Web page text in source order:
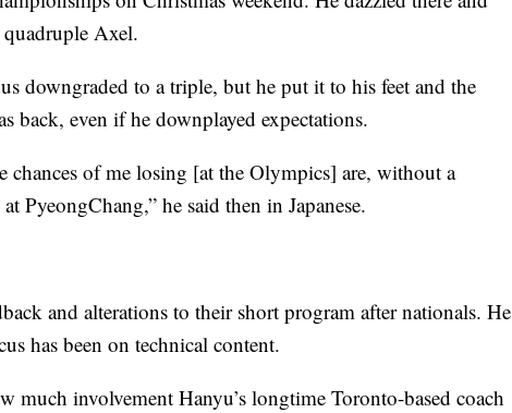
quadruple Axel.
downgraded to a triple, but he put it to his feet and the
back, even if he downplayed expectations.
of me losing [at the Olympics] are, without a
PyeongChang,” he said then in Japanese.
and alterations to their short program after nationals. He
has been on technical content.
much involvement Hanyu’s longtime Toronto-based coach